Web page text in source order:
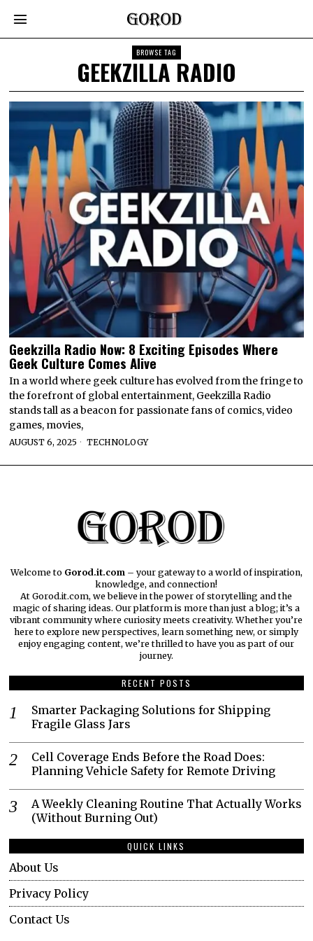
BROWSE TAG
GEEKZILLA RADIO
Geekzilla Radio Now: 8 Exciting Episodes Where
Geek Culture Comes Alive
In a world where geek culture has evolved from the fringe to
the forefront of global entertainment, Geekzilla Radio
stands tall as a beacon for passionate fans of comics, video
games, movies,
AUGUST 6, 2025 TECHNOLOGY
Welcome to Gorod.it.com– your gateway to a world of inspiration,
knowledge, and connection!
At Gorod.it.com, we believe in the power of storytelling and the
magic of sharing ideas. Our platform is more than just a blog; it’s a
vibrant community where curiosity meets creativity. Whether you’re
here to explore new perspectives, learn something new, or simply
enjoy engaging content, we’re thrilled to have you as part of our
journey.​
RECENT POSTS
Smarter Packaging Solutions for Shipping
Fragile Glass Jars
Cell Coverage Ends Before the Road Does:
Planning Vehicle Safety for Remote Driving
A Weekly Cleaning Routine That Actually Works
(Without Burning Out)
QUICK LINKS
About Us
Privacy Policy
Contact Us